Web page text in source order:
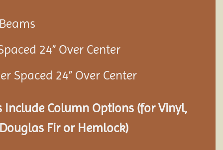
24” Over Center
Spaced 24” Over Center
Include Column Options (for Vinyl,
Fir or Hemlock)